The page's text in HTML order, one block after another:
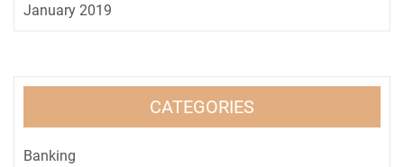
January 2019
CATEGORIES
Banking